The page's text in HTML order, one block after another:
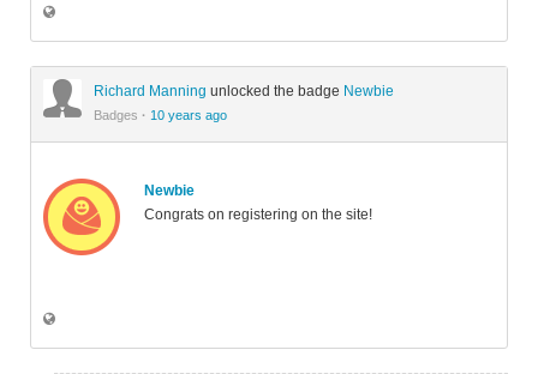
Richard Manning unlocked the badge Newbie
Badges · 10 years ago
Newbie
Congrats on registering on the site!